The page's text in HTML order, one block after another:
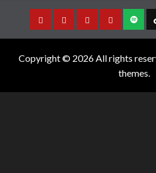
Copyright © 2026 All rights
themes.